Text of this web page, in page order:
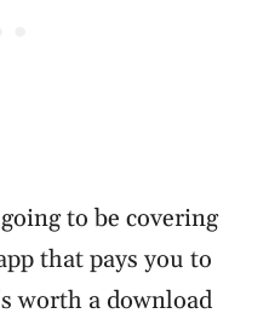
to be covering
that pays you to
worth a download